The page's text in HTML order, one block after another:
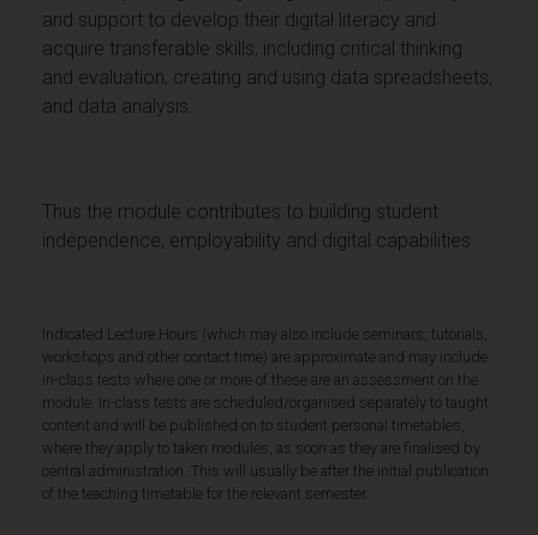
and support to develop their digital literacy and
acquire transferable skills, including critical thinking
and evaluation, creating and using data spreadsheets,
and data analysis.
Thus the module contributes to building student
independence, employability and digital capabilities.
Indicated Lecture Hours (which may also include seminars, tutorials,
workshops and other contact time) are approximate and may include
in-class tests where one or more of these are an assessment on the
module. In-class tests are scheduled/organised separately to taught
content and will be published on to student personal timetables,
where they apply to taken modules, as soon as they are finalised by
central administration. This will usually be after the initial publication
of the teaching timetable for the relevant semester.